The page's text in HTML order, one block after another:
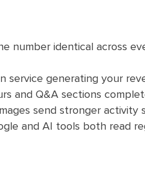
number identical across
service generating your
and Q&A sections
send stronger activity
and AI tools both read